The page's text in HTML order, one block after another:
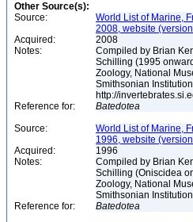
Other Source(s):
Source:
World List of Marine,
2008, website
Acquired:
2008
Notes:
Compiled by Brian
Schilling (1995
Zoology, National
Smithsonian
http://
Reference for:
Batedotea
Source:
World List of Marine,
1996, website
Acquired:
1996
Notes:
Compiled by Brian
Schilling (Oniscidea
Zoology, National
Smithsonian Institution
Reference for:
Batedotea